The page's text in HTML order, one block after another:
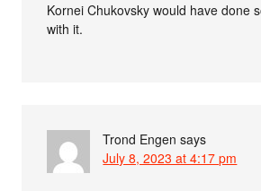
Kornei Chukovsky would have done
with it.
Trond Engen says
July 8, 2023 at 4:17 pm